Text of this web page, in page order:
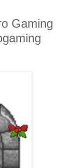
Gaming